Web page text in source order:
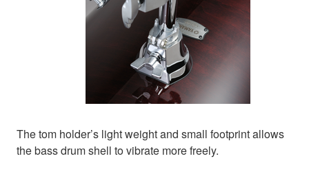
The tom holder’s light weight and small footprint allows
the bass drum shell to vibrate more freely.